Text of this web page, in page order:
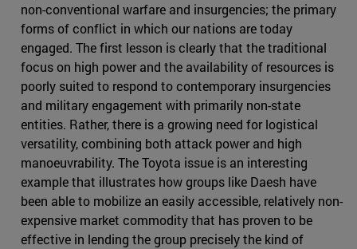
non-conventional warfare and insurgencies; the primary
forms of conflict in which our nations are today
engaged. The first lesson is clearly that the traditional
focus on high power and the availability of resources is
poorly suited to respond to contemporary insurgencies
and military engagement with primarily non-state
entities. Rather, there is a growing need for logistical
versatility, combining both attack power and high
manoeuvrability. The Toyota issue is an interesting
example that illustrates how groups like Daesh have
been able to mobilize an easily accessible, relatively non-
expensive market commodity that has proven to be
effective in lending the group precisely the kind of